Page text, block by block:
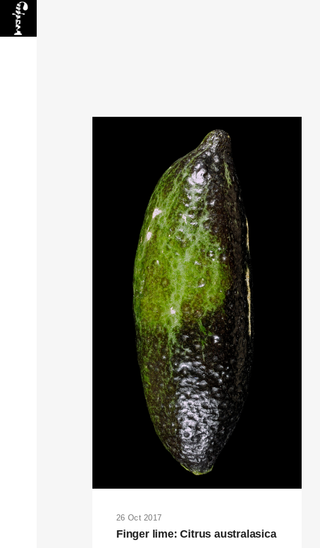
26 Oct 2017
Finger lime: Citrus australasica